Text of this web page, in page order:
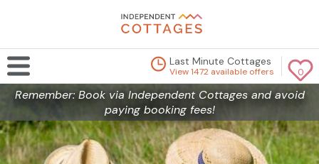
0
Last Minute Cottages
View 1472 available offers
Remember: Book via Independent Cottages and avoid
paying booking fees!